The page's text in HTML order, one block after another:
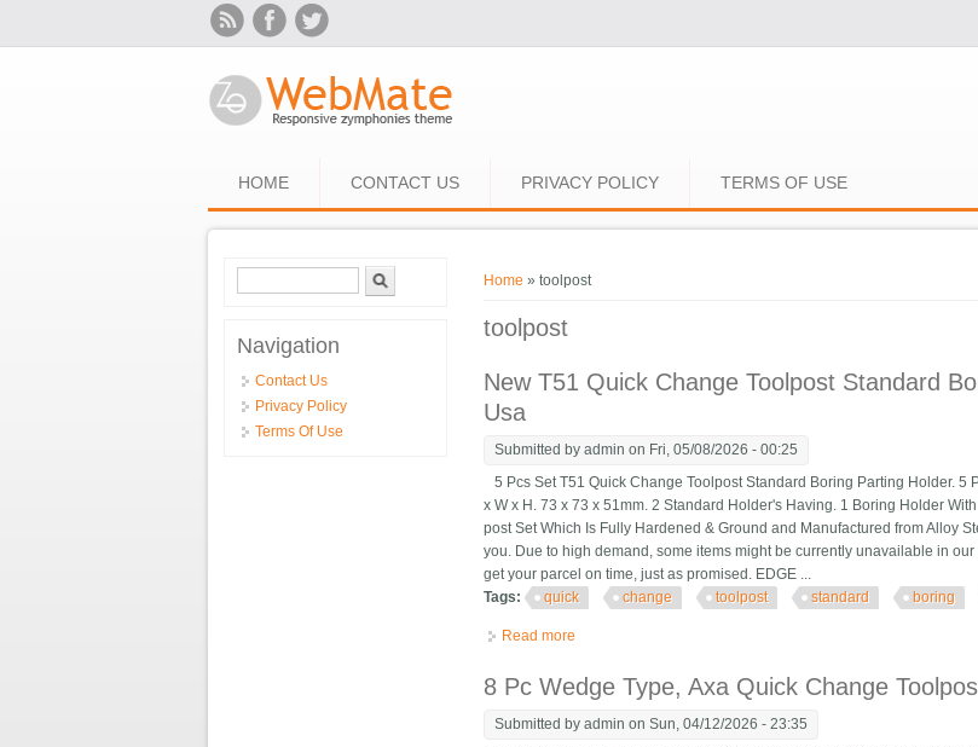
HOME CONTACT US PRIVACY POLICY TERMS OF USE
You are here
Home » toolpost
toolpost
New T51 Quick Change Toolpost Standard
Usa
Submitted byadmin on Fri, 05/08/2026 - 00:25
5 Pcs Set T51 Quick Change Toolpost Standard Boring Parting Holder.
x W x H. 73 x 73 x 51mm. 2 Standard Holder's Having. 1 Boring Holder
post Set Which Is Fully Hardened & Ground and Manufactured from Alloy
you. Due to high demand, some items might be currently unavailable in our
get your parcel on time, just as promised. EDGE ...
Tags:
quick change toolpost standard boring
Read more
8 Pc Wedge Type, Axa Quick Change
Submitted byadmin on Sun, 04/12/2026 - 23:35
Search form
Navigation
Contact Us
Privacy Policy
Terms Of Use